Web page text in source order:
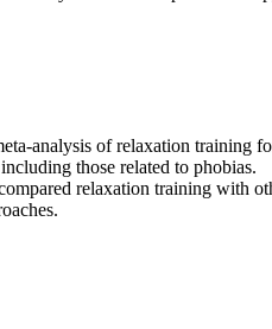
analysis of relaxation training
those related to phobias.
relaxation training with